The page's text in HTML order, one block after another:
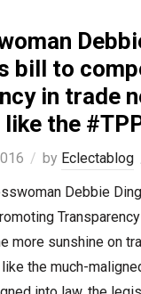
bill to
in trade
the
by Eclectablog
Debbie
more sunshine on
the much-